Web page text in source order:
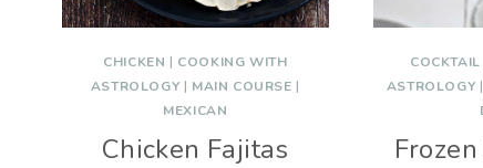
CHICKEN | COOKING WITH
ASTROLOGY | MAIN COURSE |
MEXICAN
Chicken Fajitas
COCKTAIL
ASTROLOGY |